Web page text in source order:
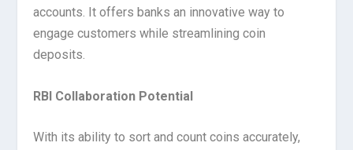
accounts. It offers banks an innovative way to
engage customers while streamlining coin
deposits.
RBI Collaboration Potential
With its ability to sort and count coins accurately,